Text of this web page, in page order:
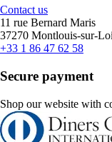
Contact us
11 rue Bernard Maris
37270 Montlouis-sur-
+33 1 86 47 62 58
Secure payment
Shop our website with